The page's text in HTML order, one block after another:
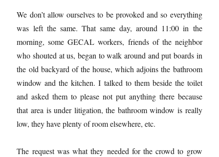
We don’t allow ourselves to be provoked and so everything
was left the same. That same day, around 11:00 in the
morning, some GECAL workers, friends of the neighbor
who shouted at us, began to walk around and put boards in
the old backyard of the house, which adjoins the bathroom
window and the kitchen. I talked to them beside the toilet
and asked them to please not put anything there because
that area is under litigation, the bathroom window is really
low, they have plenty of room elsewhere, etc.
The request was what they needed for the crowd to grow